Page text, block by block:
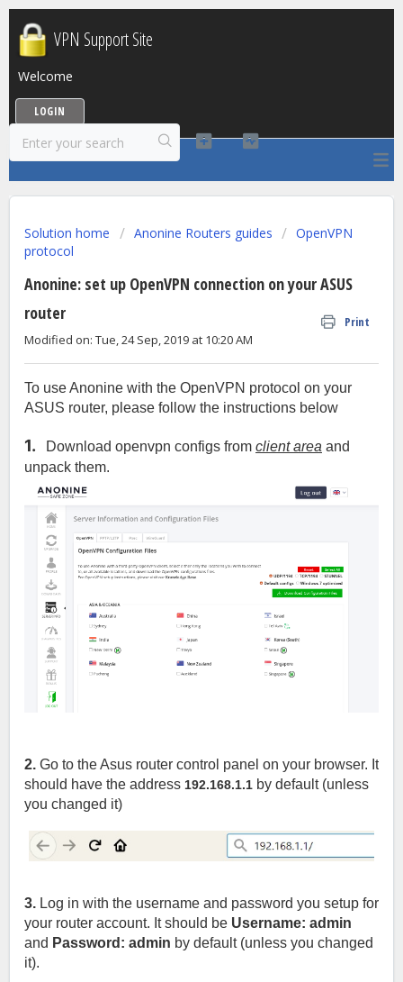
VPN Support Site
Welcome
LOGIN
Solution home Anonine Routers guides
OpenVPN
protocol
Anonine: set up OpenVPN connection on your ASUS
router
Print
Modified on: Tue, 24 Sep, 2019 at 10:20 AM
To use Anonine with the OpenVPN protocol on your
ASUS router, please follow the instructions below
1. Download openvpn configs from client area and
unpack them.
2. Go to the Asus router control panel on your browser. It
should have the address 192.168.1.1 by default (unless
you changed it)
3. Log in with the username and password you setup for
your router account. It should be Username: admin
and Password: admin by default (unless you changed
it).